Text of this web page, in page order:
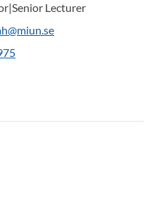
Lecturer